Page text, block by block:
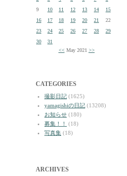
9
10 11 12 13 14
15
16
17 18 19 20 21
22
23
24 25 26 27 28
29
30
31
<< May 2021 >>
CATEGORIES
撮影日記 (1625)
yamagishiの日記 (13208)
お知らせ (180)
募集！！
(18)
写真集 (18)
ARCHIVES